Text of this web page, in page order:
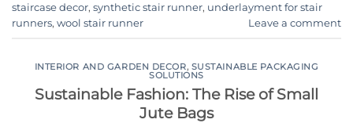
staircase decor, synthetic stair runner, underlayment for stair
runners, wool stair runner Leave a comment
INTERIOR AND GARDEN DECOR, SUSTAINABLE PACKAGING
SOLUTIONS
Sustainable Fashion: The Rise of Small
Jute Bags